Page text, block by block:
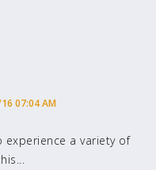
07:04 AM
a variety of